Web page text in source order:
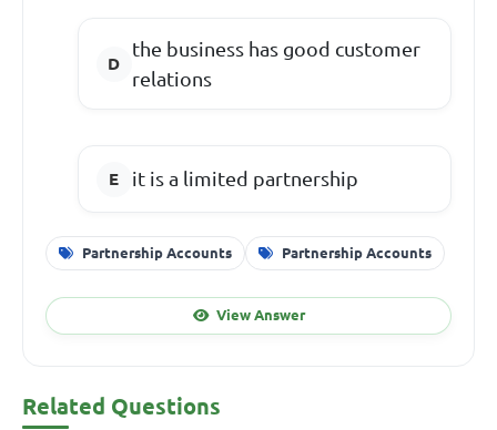
the business has good customer
relations
it is a limited partnership
Partnership Accounts Partnership Accounts
View Answer
Related Questions